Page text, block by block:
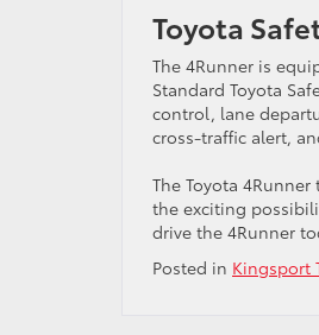
Toyota
The 4Runner is
Standard Toyota
control, lane
cross-traffic alert,
The Toyota
the exciting
drive the 4Runner
Posted in Kingsport